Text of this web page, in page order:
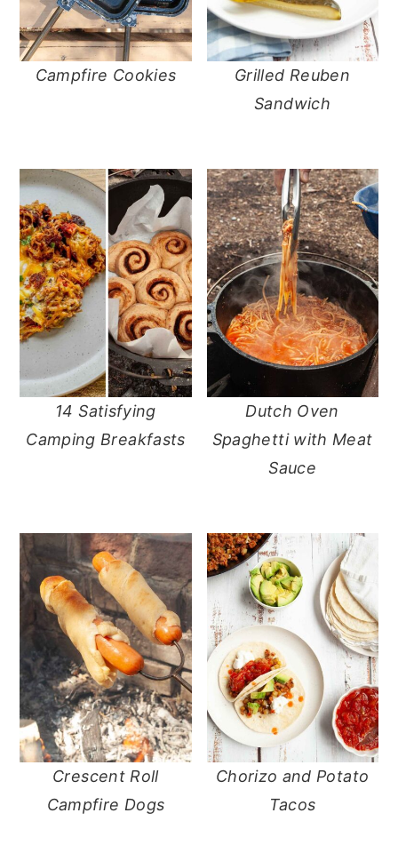
Campfire Cookies
Grilled Reuben
Sandwich
14 Satisfying
Camping Breakfasts
Dutch Oven
Spaghetti with Meat
Sauce
Crescent Roll
Campfire Dogs
Chorizo and Potato
Tacos